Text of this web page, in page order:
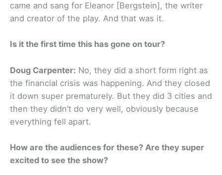
came and sang for Eleanor [Bergstein], the writer
and creator of the play. And that was it.
Is it the first time this has gone on tour?
Doug Carpenter: No, they did a short form right as
the financial crisis was happening. And they closed
it down super prematurely. But they did 3 cities and
then they didn’t do very well, obviously because
everything fell apart.
How are the audiences for these? Are they super
excited to see the show?